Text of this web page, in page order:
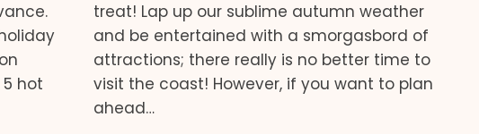
hot
treat! Lap up our sublime autumn weather
and be entertained with a smorgasbord of
attractions; there really is no better time to
visit the coast! However, if you want to plan
ahead…